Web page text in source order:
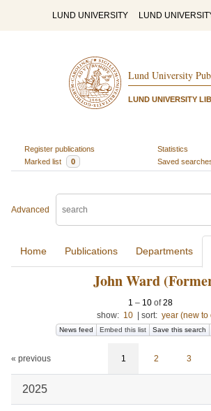
LUND UNIVERSITY LUND
Lund University
LUND UNIVERSITY
Register publications
Statistics
Marked list
0 Saved
Advanced
Home Publications Departments
John Ward
1 – 10 of28
show: 10 sort: year (new to
News feed Embed this list Save this search
« previous 1 2 3
2025